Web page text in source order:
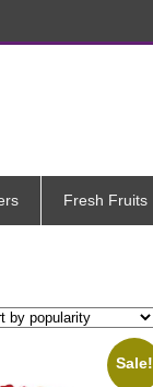
Fresh Fruits
Sale!